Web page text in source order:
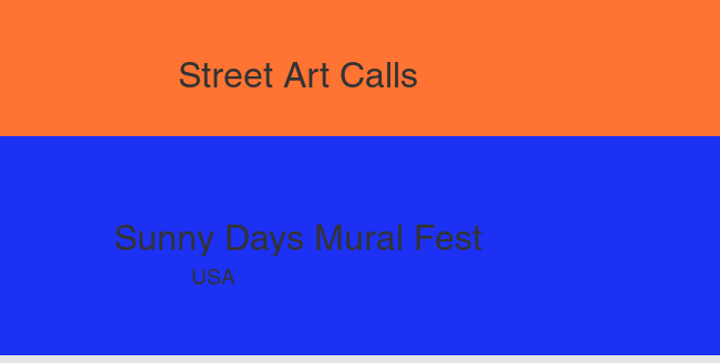
Street Art Calls
Sunny Days Mural Fest
USA